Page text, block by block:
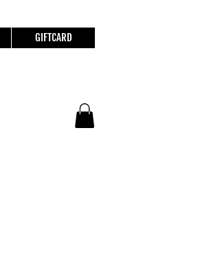
GIFTCARD